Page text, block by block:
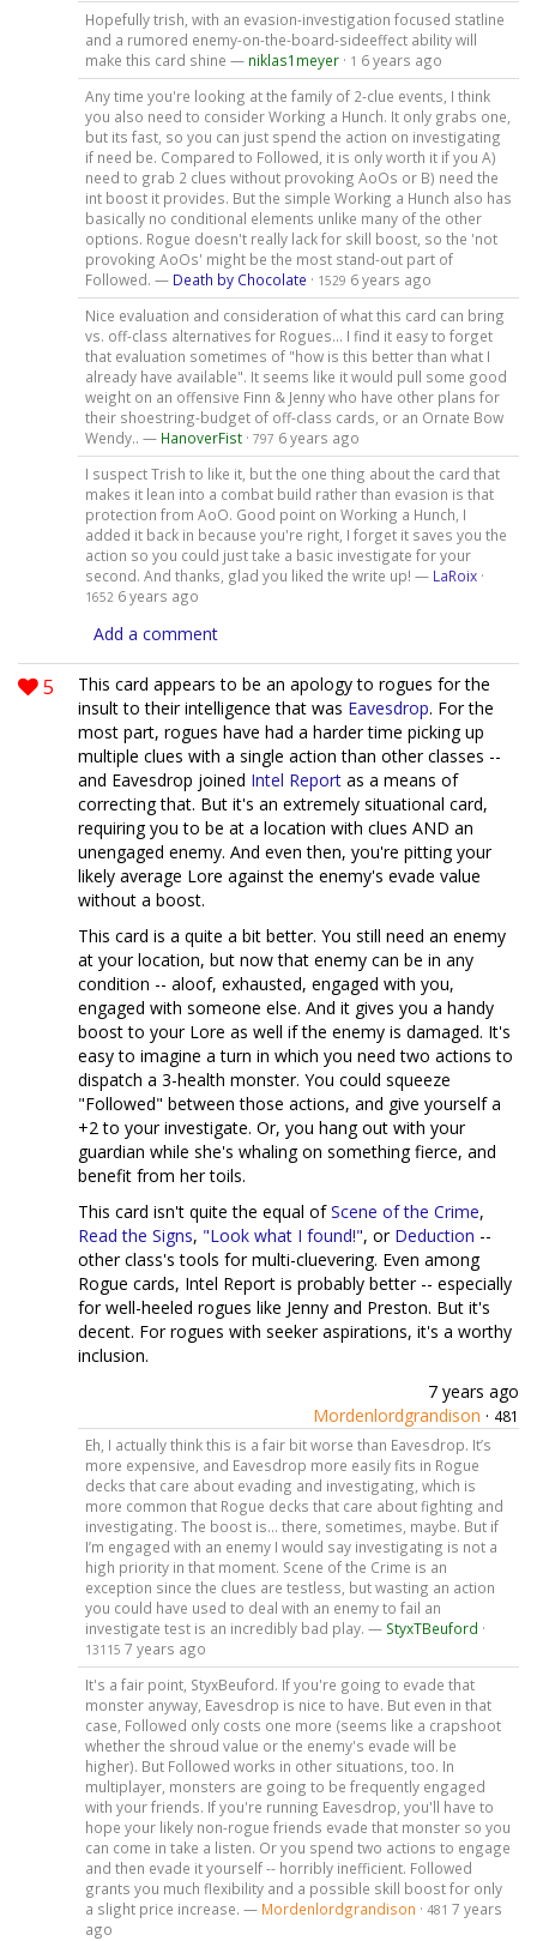
Hopefully trish, with an evasion-investigation focused statline
and a rumored enemy-on-the-board-sideeffect ability will
make this card shine — niklas1meyer· 1 6 years ago
Any time you're looking at the family of 2-clue events, I think
you also need to consider Working a Hunch. It only grabs one,
but its fast, so you can just spend the action on investigating
if need be. Compared to Followed, it is only worth it if you A)
need to grab 2 clues without provoking AoOs or B) need the
int boost it provides. But the simple Working a Hunch also has
basically no conditional elements unlike many of the other
options. Rogue doesn't really lack for skill boost, so the 'not
provoking AoOs' might be the most stand-out part of
Followed. — Death by Chocolate · 1529 6 years ago
Nice evaluation and consideration of what this card can bring
vs. off-class alternatives for Rogues... I find it easy to forget
that evaluation sometimes of "how is this better than what I
already have available". It seems like it would pull some good
weight on an offensive Finn & Jenny who have other plans for
their shoestring-budget of off-class cards, or an Ornate Bow
Wendy.. — HanoverFist· 797 6 years ago
I suspect Trish to like it, but the one thing about the card that
makes it lean into a combat build rather than evasion is that
protection from AoO. Good point on Working a Hunch, I
added it back in because you're right, I forget it saves you the
action so you could just take a basic investigate for your
second. And thanks, glad you liked the write up! — LaRoix·
1652 6 years ago
Add a comment
5
This card appears to be an apology to rogues for the
insult to their intelligence that was Eavesdrop. For the
most part, rogues have had a harder time picking up
multiple clues with a single action than other classes --
and Eavesdrop joined Intel Report as a means of
correcting that. But it's an extremely situational card,
requiring you to be at a location with clues AND an
unengaged enemy. And even then, you're pitting your
likely average Lore against the enemy's evade value
without a boost.
This card is a quite a bit better. You still need an enemy
at your location, but now that enemy can be in any
condition -- aloof, exhausted, engaged with you,
engaged with someone else. And it gives you a handy
boost to your Lore as well if the enemy is damaged. It's
easy to imagine a turn in which you need two actions to
dispatch a 3-health monster. You could squeeze
"Followed" between those actions, and give yourself a
+2 to your investigate. Or, you hang out with your
guardian while she's whaling on something fierce, and
benefit from her toils.
This card isn't quite the equal ofScene of the Crime,
Read the Signs, "Look what I found!", or Deduction --
other class's tools for multi-cluevering. Even among
Rogue cards, Intel Report is probably better -- especially
for well-heeled rogues like Jenny and Preston. But it's
decent. For rogues with seeker aspirations, it's a worthy
inclusion.
7 years ago
Mordenlordgrandison · 481
Eh, I actually think this is a fair bit worse than Eavesdrop. It’s
more expensive, and Eavesdrop more easily fits in Rogue
decks that care about evading and investigating, which is
more common that Rogue decks that care about fighting and
investigating. The boost is... there, sometimes, maybe. But if
I’m engaged with an enemy I would say investigating is not a
high priority in that moment. Scene of the Crime is an
exception since the clues are testless, but wasting an action
you could have used to deal with an enemy to fail an
investigate test is an incredibly bad play. — StyxTBeuford ·
13115 7 years ago
It's a fair point, StyxBeuford. If you're going to evade that
monster anyway, Eavesdrop is nice to have. But even in that
case, Followed only costs one more (seems like a crapshoot
whether the shroud value or the enemy's evade will be
higher). But Followed works in other situations, too. In
multiplayer, monsters are going to be frequently engaged
with your friends. If you're running Eavesdrop, you'll have to
hope your likely non-rogue friends evade that monster so you
can come in take a listen. Or you spend two actions to engage
and then evade it yourself -- horribly inefficient. Followed
grants you much flexibility and a possible skill boost for only
a slight price increase. — Mordenlordgrandison · 481 7 years
ago